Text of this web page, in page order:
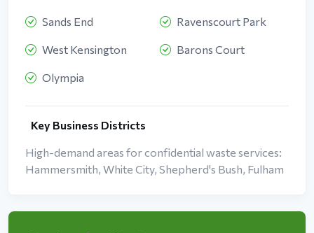
Sands End Ravenscourt Park
West Kensington Barons Court
Olympia
Key Business Districts
High-demand areas for confidential waste services:
Hammersmith, White City, Shepherd's Bush, Fulham